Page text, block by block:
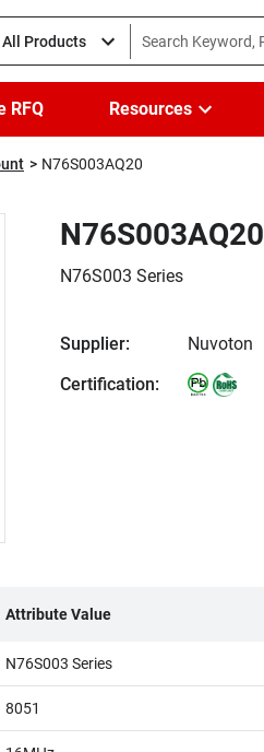
All Products
RFQ Resources
N76S003AQ20
N76S003AQ20
N76S003 Series
Supplier:
Nuvoton
Certification:
Attribute Value
N76S003 Series
8051